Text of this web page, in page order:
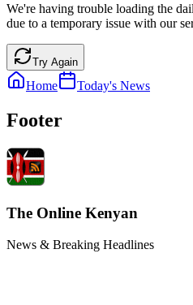
We're having trouble loading the
due to a temporary issue with our
Try Again
Home Today's News
Footer
The Online Kenyan
News & Breaking Headlines